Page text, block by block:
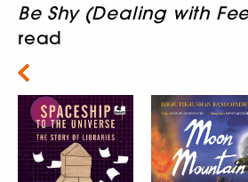
Be Shy (Dealing with
read